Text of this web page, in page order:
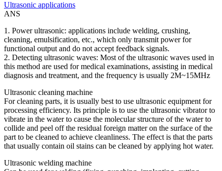
Ultrasonic applications
ANS
1. Power ultrasonic: applications include welding, crushing,
cleaning, emulsification, etc., which only transmit power for
functional output and do not accept feedback signals.
2. Detecting ultrasonic waves: Most of the ultrasonic waves used in
this method are used for medical examinations, assisting in medical
diagnosis and treatment, and the frequency is usually 2M~15MHz
Ultrasonic cleaning machine
For cleaning parts, it is usually best to use ultrasonic equipment for
processing efficiency. Its principle is to use the ultrasonic vibrator to
vibrate in the water to cause the molecular structure of the water to
collide and peel off the residual foreign matter on the surface of the
part to be cleaned to achieve cleanliness. The effect is that the parts
that usually contain oil stains can be cleaned by applying hot water.
Ultrasonic welding machine